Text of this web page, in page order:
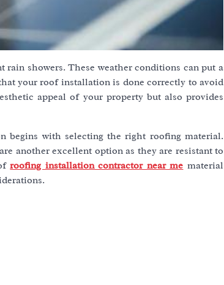
showers. These weather conditions can put a
your roof installation is done correctly to avoid
appeal of your property but also provides
begins with selecting the right roofing material.
another excellent option as they are resistant to
roofing installation contractor near me material